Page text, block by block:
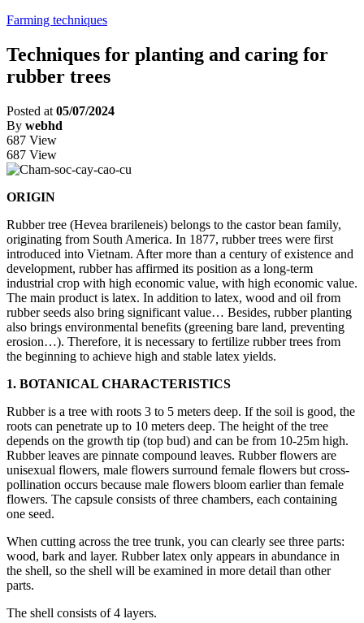
Farming techniques
Techniques for planting and caring for
rubber trees
Posted at 05/07/2024
By webhd
687 View
687 View
ORIGIN
Rubber tree (Hevea brarileneis) belongs to the castor bean family,
originating from South America. In 1877, rubber trees were first
introduced into Vietnam. After more than a century of existence and
development, rubber has affirmed its position as a long-term
industrial crop with high economic value, with high economic value.
The main product is latex. In addition to latex, wood and oil from
rubber seeds also bring significant value… Besides, rubber planting
also brings environmental benefits (greening bare land, preventing
erosion…). Therefore, it is necessary to fertilize rubber trees from
the beginning to achieve high and stable latex yields.
1. BOTANICAL CHARACTERISTICS
Rubber is a tree with roots 3 to 5 meters deep. If the soil is good, the
roots can penetrate up to 10 meters deep. The height of the tree
depends on the growth tip (top bud) and can be from 10-25m high.
Rubber leaves are pinnate compound leaves. Rubber flowers are
unisexual flowers, male flowers surround female flowers but cross-
pollination occurs because male flowers bloom earlier than female
flowers. The capsule consists of three chambers, each containing
one seed.
When cutting across the tree trunk, you can clearly see three parts:
wood, bark and layer. Rubber latex only appears in abundance in
the shell, so the shell will be examined in more detail than other
parts.
The shell consists of 4 layers.